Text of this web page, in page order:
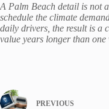
A Palm Beach detail is not
schedule the climate
daily drivers, the result is a
value years longer than
PREVIOUS